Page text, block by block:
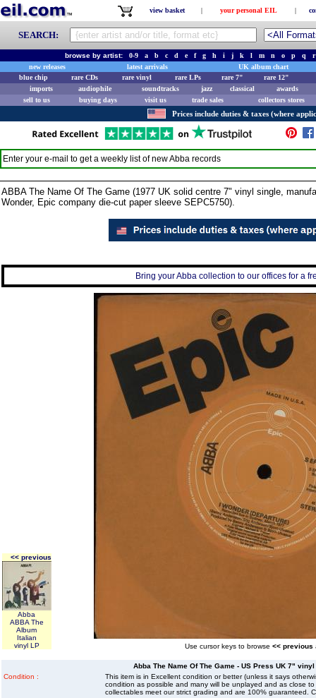
view basket | your personal EIL |
SEARCH:
browse by artist: 0-9 a b c d e f g h i j k l m n o p q
r
new releases
latest arrivals
UK album chart
blue chip
rare CDs rare vinyl rare LPs rare 7"
rare 12"
imports
audiophile soundtracks jazz classical
awards
sell to us
buying days visit us trade sales collectors stores
Prices include duties & taxes (where
Enter your e-mail to get a weekly list of newAbba records
ABBA The Name Of The Game (1977 UK solid centre 7" vinyl single,
Wonder, Epic company die-cut paper sleeve SEPC5750).
Bring your Abba collection to our offices for a
<< previous
Abba
ABBA The
Album
Italian
vinyl LP
Use cursor keys to browse << previous
Abba The Name Of The Game - US Press UK 7"
Condition :
This item is in Excellent condition or better (unless it says
condition as possible and many will be unplayed and as close
collectables meet our strict grading and are 100% guaranteed.